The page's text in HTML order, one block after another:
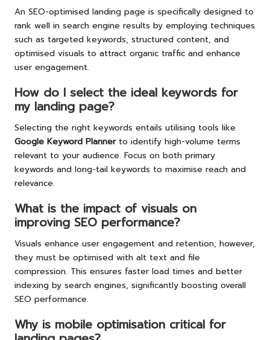
An SEO-optimised landing page is specifically designed to
rank well in search engine results by employing techniques
such as targeted keywords, structured content, and
optimised visuals to attract organic traffic and enhance
user engagement.
How do I select the ideal keywords for
my landing page?
Selecting the right keywords entails utilising tools like
Google Keyword Plannerto identify high-volume terms
relevant to your audience. Focus on both primary
keywords and long-tail keywords to maximise reach and
relevance.
What is the impact of visuals on
improving SEO performance?
Visuals enhance user engagement and retention; however,
they must be optimised with alt text and file
compression. This ensures faster load times and better
indexing by search engines, significantly boosting overall
SEO performance.
Why is mobile optimisation critical for